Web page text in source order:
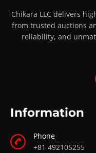
Chikara LLC delivers
from trusted auctions
reliability, and
Information
Phone
+81 492105255